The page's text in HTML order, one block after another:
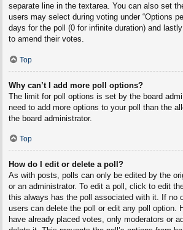
separate line in the textarea. You can also set
users may select during voting under “Options
days for the poll (0 for infinite duration) and
to amend their votes.
Top
Why can’t I add more poll options?
The limit for poll options is set by the board
need to add more options to your poll than the
the board administrator.
Top
How do I edit or delete a poll?
As with posts, polls can only be edited by the
or an administrator. To edit a poll, click to edit
this always has the poll associated with it. If no
users can delete the poll or edit any poll option.
have already placed votes, only moderators or